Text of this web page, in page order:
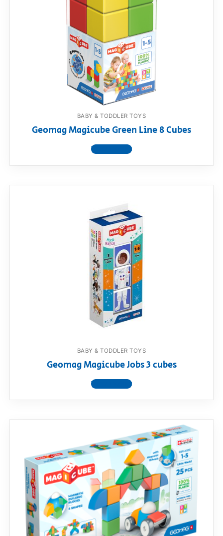
BABY & TODDLER TOYS
Geomag Magicube Green Line 8 Cubes
View product
BABY & TODDLER TOYS
Geomag Magicube Jobs 3 cubes
View product